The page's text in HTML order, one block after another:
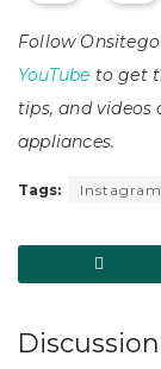
Follow
YouTube to get
tips, and
appliances.
Tags: Instagram